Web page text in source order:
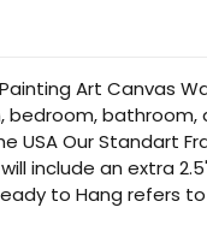
Art Canvas
USA Our Standart
include an extra
to Hang refers